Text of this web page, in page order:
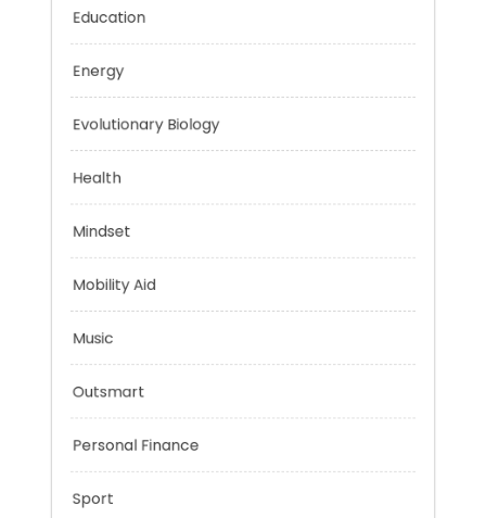
Digital Education
Education
Energy
Health
Mobility Aid
Music
Outsmart